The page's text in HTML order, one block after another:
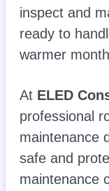
inspect and
ready to
warmer
At ELED
professional
maintenance
safe and
maintenance